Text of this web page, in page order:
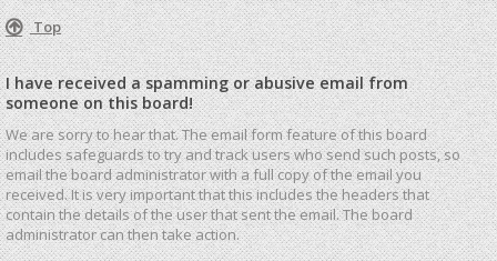
Top
I have received a spamming or abusive email from
someone on this board!
We are sorry to hear that. The email form feature of this board
includes safeguards to try and track users who send such posts, so
email the board administrator with a full copy of the email you
received. It is very important that this includes the headers that
contain the details of the user that sent the email. The board
administrator can then take action.